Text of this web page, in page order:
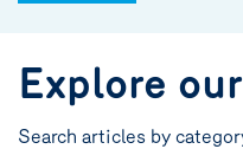
Explore
Search articles by